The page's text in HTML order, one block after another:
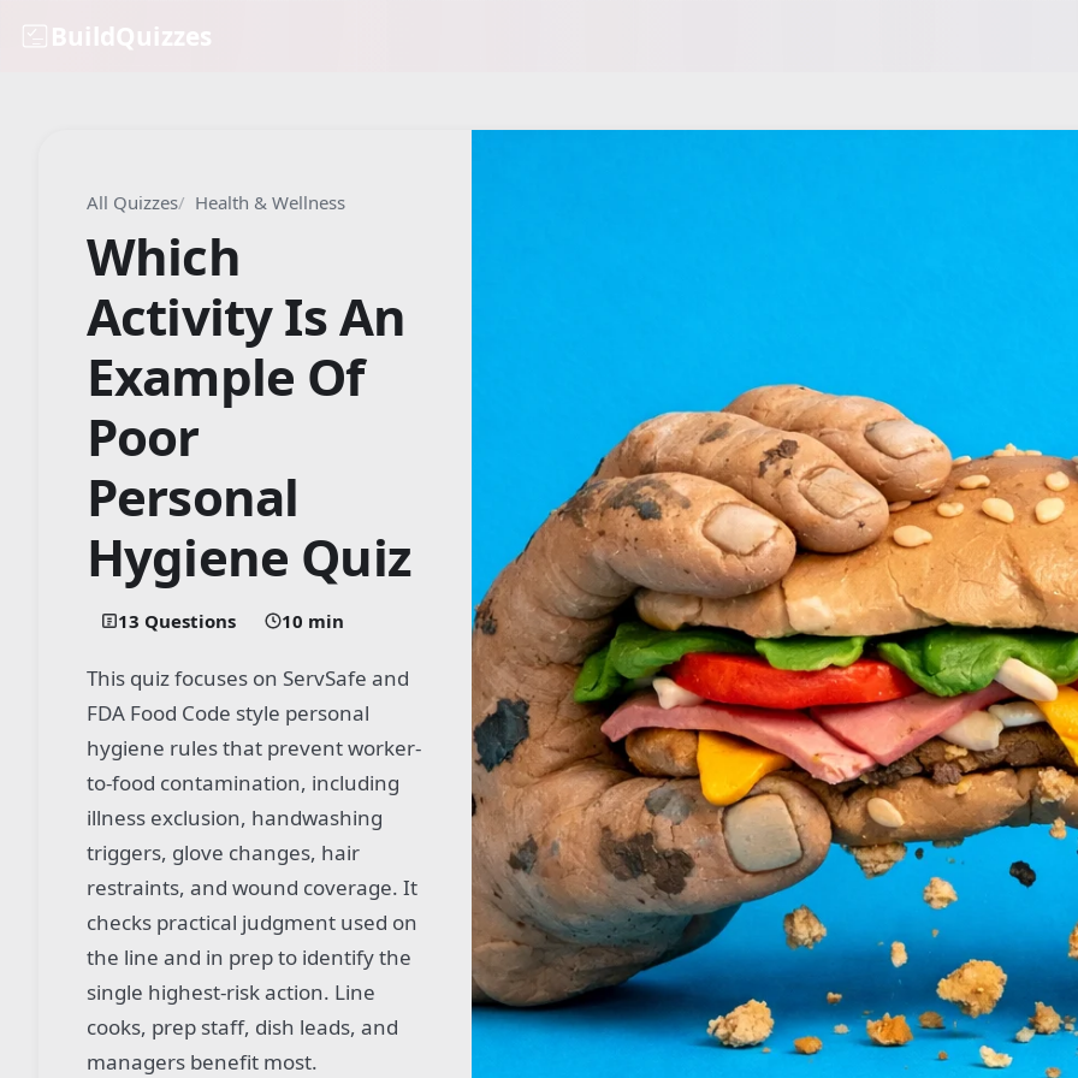
BuildQuizzes
All Quizzes Health & Wellness
Which
Activity Is An
Example Of
Poor
Personal
Hygiene Quiz
13 Questions 10 min
This quiz focuses on ServSafe and
FDA Food Code style personal
hygiene rules that prevent worker-
to-food contamination, including
illness exclusion, handwashing
triggers, glove changes, hair
restraints, and wound coverage. It
checks practical judgment used on
the line and in prep to identify the
single highest-risk action. Line
cooks, prep staff, dish leads, and
managers benefit most.